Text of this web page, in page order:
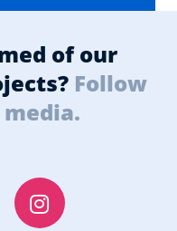
of our
Follow
Instagram